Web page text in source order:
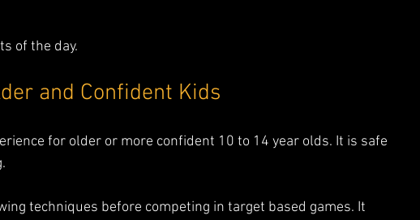
of the day.
and Confident Kids
for older or more confident 10 to 14 year olds. It is safe
techniques before competing in target based games. It